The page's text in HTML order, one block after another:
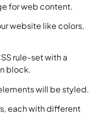
for web content.
website like colors,
rule-set with a
block.
will be styled.
each with different